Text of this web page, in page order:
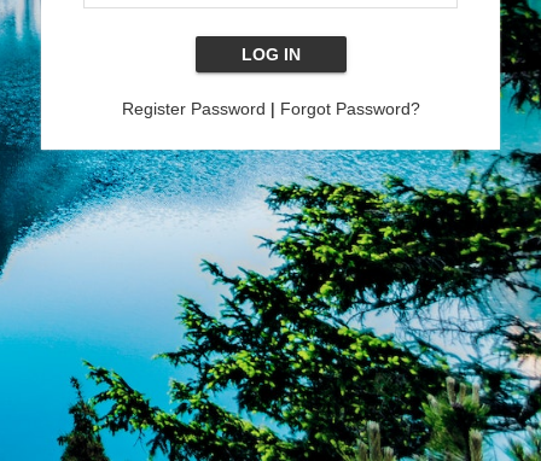
Register Password | Forgot Password?